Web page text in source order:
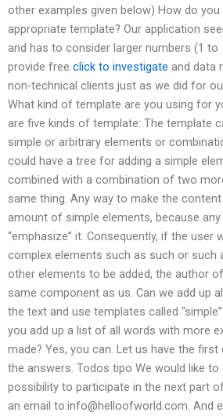
other examples given below) How do
appropriate template? Our application
and has to consider larger numbers (1 to
provide free click to investigate and data
non-technical clients just as we did for
What kind of template are you using for
are five kinds of template: The template
simple or arbitrary elements or
could have a tree for adding a simple
combined with a combination of two
same thing. Any way to make the
amount of simple elements, because any
“emphasize” it. Consequently, if the user
complex elements such as such or such
other elements to be added, the author
same component as us. Can we add up
the text and use templates called
you add up a list of all words with more
made? Yes, you can. Let us have the
the answers. Todos tipo We would like
possibility to participate in the next part
an email to:info@helloofworld.com. And